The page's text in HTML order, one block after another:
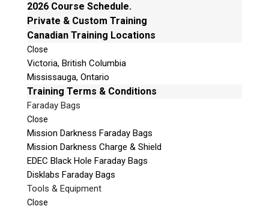
2026 Course Schedule.
Private & Custom Training
Canadian Training Locations
Close
Victoria, British Columbia
Mississauga, Ontario
Training Terms & Conditions
Faraday Bags
Close
Mission Darkness Faraday Bags
Mission Darkness Charge & Shield
EDEC Black Hole Faraday Bags
Disklabs Faraday Bags
Tools & Equipment
Close
v
e
t
h
i
s
f
i
e
l
d
e
m
p
t
Phone: 250-893-6125
Email:info@teeltechcanada.com
Mailing Address
Unit B1 – 759 Vanalman Ave.
Saanich, British Columbia
Canada V8Z 3B8
Please Note:Our office is not open to the public. Please
Privacy Policy